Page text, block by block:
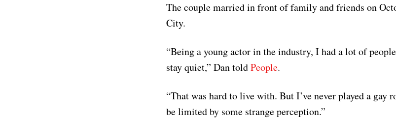
The couple married in front of family and friends on
City.
“Being a young actor in the industry, I had a lot of
stay quiet,” Dan toldPeople.
“That was hard to live with. But I’ve never played a gay
be limited by some strange perception.”